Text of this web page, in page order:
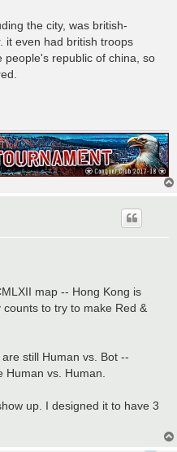
the city, was british-
it even had british troops
people's republic of china, so
map -- Hong Kong is
to try to make Red &
still Human vs. Bot --
Human vs. Human.
up. I designed it to have 3